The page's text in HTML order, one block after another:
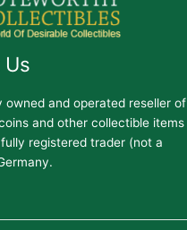
and operated reseller of
and other collectible items
registered trader (not a